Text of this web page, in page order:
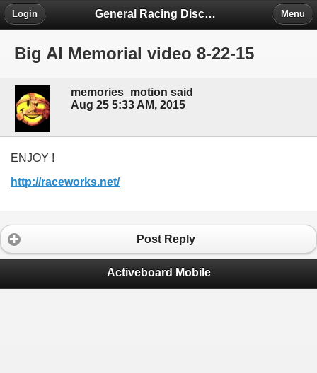
General Racing Discussion
Login Menu
Big Al Memorial video 8-22-15
memories_motion said
Aug 25 5:33 AM, 2015
ENJOY !
http://raceworks.net/
Post Reply
Activeboard Mobile